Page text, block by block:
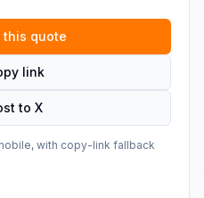
this quote
link
to X
with copy-link fallback